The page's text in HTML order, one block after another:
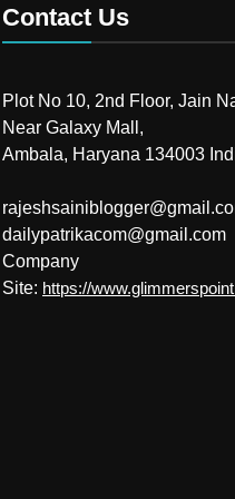
Contact Us
Plot No 10, 2nd Floor, Jain
Near Galaxy Mall,
Ambala, Haryana 134003
dailypatrikacom@gmail.com
Company
Site: https://